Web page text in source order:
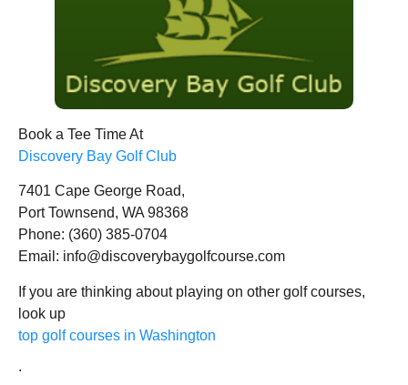
Book a Tee Time At
Discovery Bay Golf Club
7401 Cape George Road,
Port Townsend, WA 98368
Phone: (360) 385-0704
Email: info@discoverybaygolfcourse.com
If you are thinking about playing on other golf courses,
look up
top golf courses in Washington
.